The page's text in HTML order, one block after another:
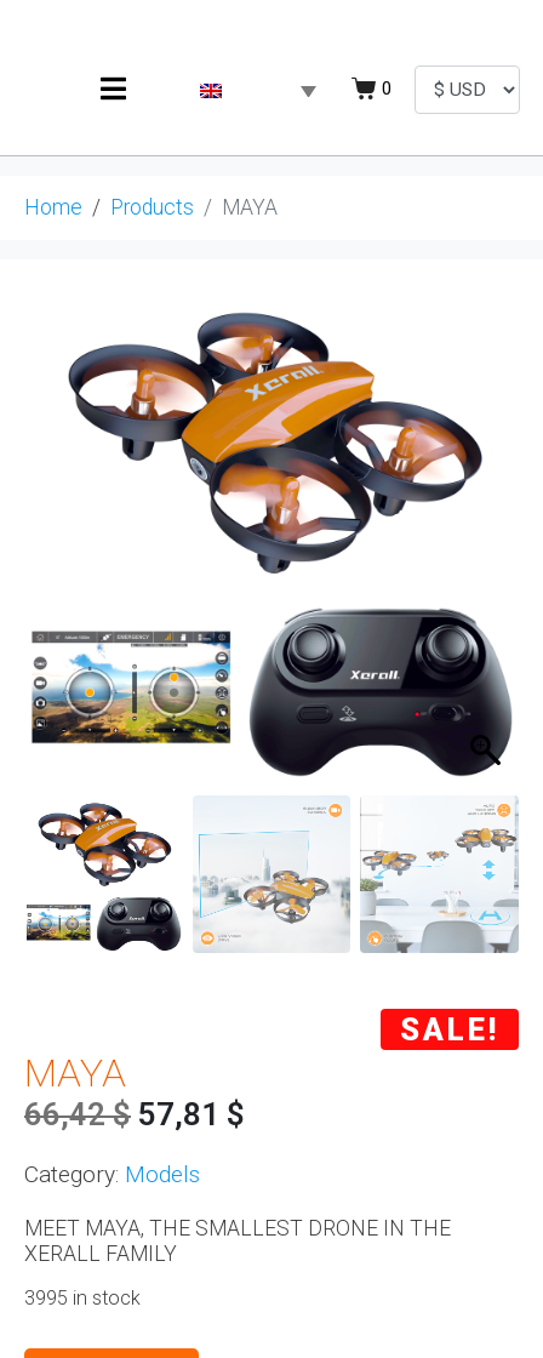
0
Home Products MAYA
SALE!
MAYA
66,42$ 57,81 $
Category: Models
MEET MAYA, THE SMALLEST DRONE IN THE
XERALL FAMILY
3995 in stock